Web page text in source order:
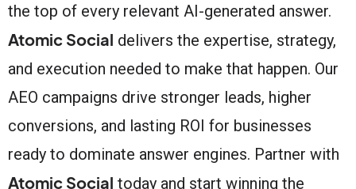
the top of every relevant AI-generated answer.
Atomic Social delivers the expertise, strategy,
and execution needed to make that happen. Our
AEO campaigns drive stronger leads, higher
conversions, and lasting ROI for businesses
ready to dominate answer engines. Partner with
Atomic Social today and start winning the